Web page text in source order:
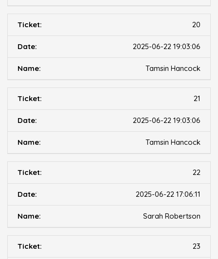
20
2025-06-22 19:03:06
Tamsin Hancock
21
2025-06-22 19:03:06
Tamsin Hancock
22
2025-06-22 17:06:11
Sarah Robertson
23